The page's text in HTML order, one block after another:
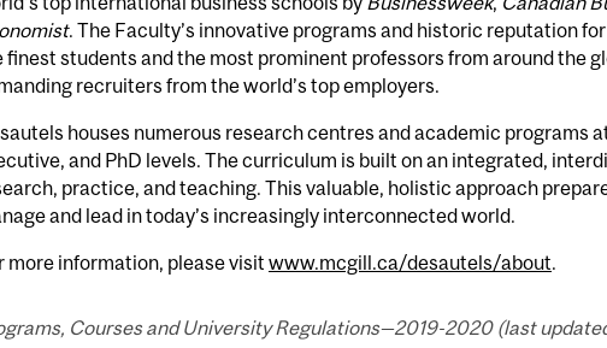
. The Faculty’s innovative programs and historic reputation
finest students and the most prominent professors from around the
recruiters from the world’s top employers.
houses numerous research centres and academic programs
and PhD levels. The curriculum is built on an integrated,
practice, and teaching. This valuable, holistic approach
and lead in today’s increasingly interconnected world.
more information, please visit www.mcgill.ca/desautels/about
Courses and University Regulations—2019-2020 (last